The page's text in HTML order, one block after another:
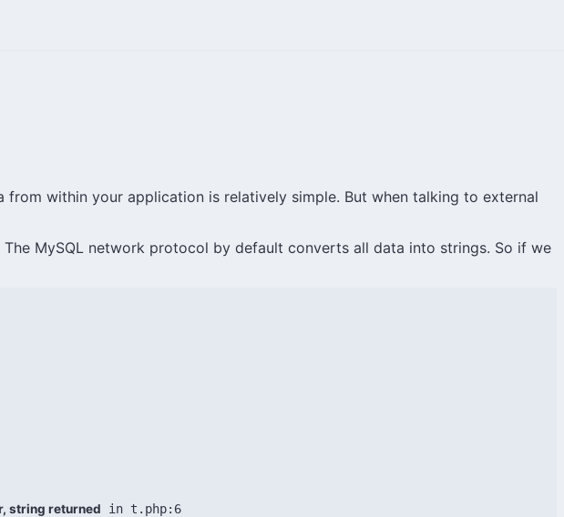
from within your application is relatively simple. But when talking to external
MySQL network protocol by default converts all data into strings. So if we
string returned in t.php:6